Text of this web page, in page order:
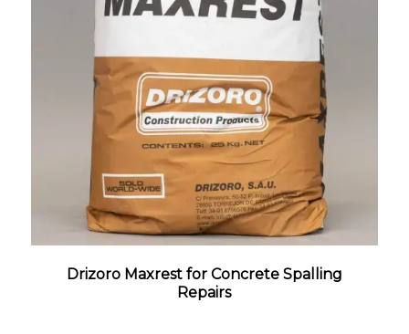
Drizoro Maxrest for Concrete Spalling
Repairs